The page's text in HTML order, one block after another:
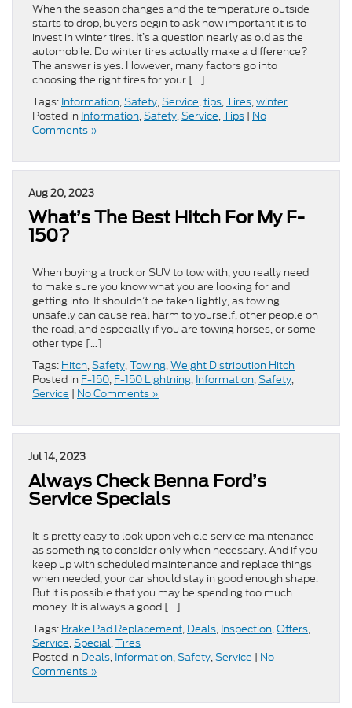
When the season changes and the temperature outside
starts to drop, buyers begin to ask how important it is to
invest in winter tires. It’s a question nearly as old as the
automobile: Do winter tires actually make a difference?
The answer is yes. However, many factors go into
choosing the right tires for your […]
Tags: Information,Safety,Service,tips,Tires,winter
Posted in Information,Safety,Service,Tips | No
Comments »
Aug 20, 2023
What’s The Best Hitch For My F-
150?
When buying a truck or SUV to tow with, you really need
to make sure you know what you are looking for and
getting into. It shouldn’t be taken lightly, as towing
unsafely can cause real harm to yourself, other people on
the road, and especially if you are towing horses, or some
other type […]
Tags: Hitch,Safety,Towing,Weight Distribution Hitch
Posted in F-150, F-150 Lightning, Information,Safety,
Service | No Comments »
Jul 14, 2023
Always Check Benna Ford’s
Service Specials
It is pretty easy to look upon vehicle service maintenance
as something to consider only when necessary. And if you
keep up with scheduled maintenance and replace things
when needed, your car should stay in good enough shape.
But it is possible that you may be spending too much
money. It is always a good […]
Tags: Brake Pad Replacement, Deals, Inspection,Offers,
Service,Special,Tires
Posted in Deals, Information,Safety,Service | No
Comments »